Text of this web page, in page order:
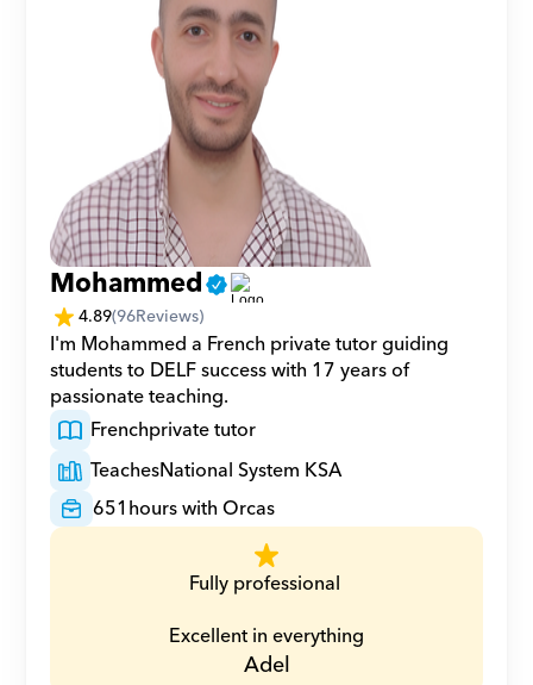
Mohammed
4.89(96Reviews)
I'm Mohammed a French private tutor guiding
students to DELF success with 17 years of
passionate teaching.
Frenchprivate tutor
TeachesNational System KSA
651hours with Orcas
Fully professional
Excellent in everything
Adel